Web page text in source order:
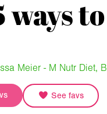
ways
Meier - M Nutr Diet,
See favs